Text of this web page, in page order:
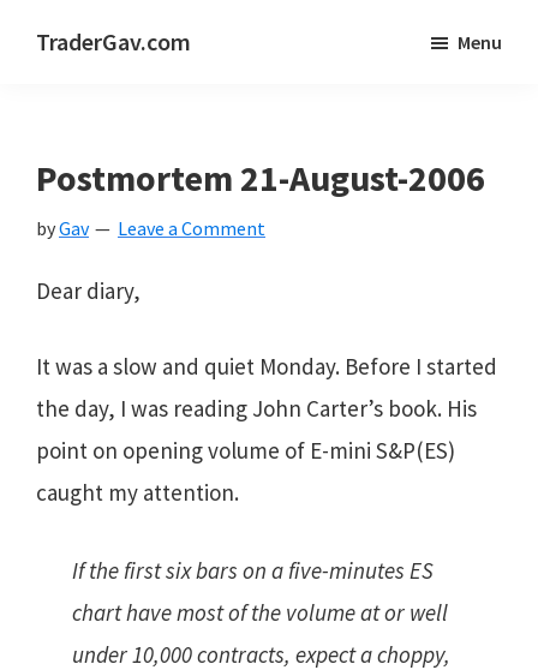
TraderGav.com
blog
-
Perseverance,
Consistency,
Menu
Postmortem 21-August-2006
byGav Leave a Comment
Dear diary,
It was a slow and quiet Monday. Before I started
the day, I was reading John Carter’s book. His
point on opening volume of E-mini S&P(ES)
caught my attention.
If the first six bars on a five-minutes ES
chart have most of the volume at or well
under 10,000 contracts, expect a choppy,